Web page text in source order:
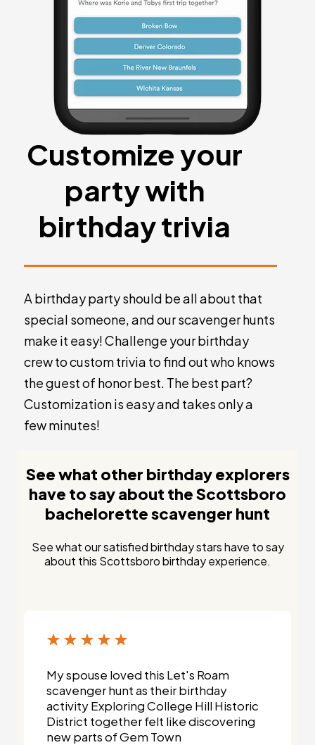
Customize your
party with
birthday trivia
A birthday party should be all about that
special someone, and our scavenger hunts
make it easy! Challenge your birthday
crew to custom trivia to find out who knows
the guest of honor best. The best part?
Customization is easy and takes only a
few minutes!
See what other birthday explorers
have to say about the Scottsboro
bachelorette scavenger hunt
See what our satisfied birthday stars have to say
about this Scottsboro birthday experience.
My spouse loved this Let's Roam
scavenger hunt as their birthday
activity Exploring College Hill Historic
District together felt like discovering
new parts of Gem Town